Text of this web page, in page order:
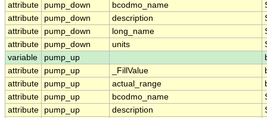
attribute
pump_down bcodmo_name
attribute
pump_down description
attribute
pump_down long_name
attribute
pump_down units
variable
pump_up
attribute
pump_up _FillValue
attribute
pump_up actual_range
attribute
pump_up bcodmo_name
attribute
pump_up description